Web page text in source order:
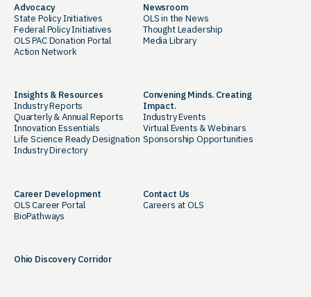
Advocacy
State Policy Initiatives
Federal Policy Initiatives
OLS PAC Donation Portal
Action Network
Newsroom
OLS in the News
Thought Leadership
Media Library
Insights & Resources
Industry Reports
Quarterly & Annual Reports
Innovation Essentials
Life Science Ready Designation
Industry Directory
Convening Minds. Creating
Impact.
Industry Events
Virtual Events & Webinars
Sponsorship Opportunities
Career Development
OLS Career Portal
BioPathways
Contact Us
Careers at OLS
Ohio Discovery Corridor